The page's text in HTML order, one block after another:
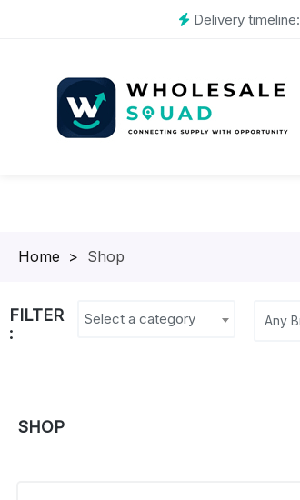
Delivery timeline:
Homepage
> Shop
SHOP
FILTER
:
Select a category